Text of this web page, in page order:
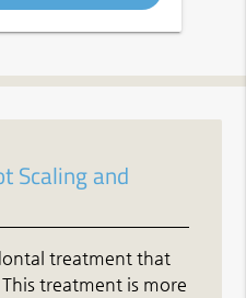
Scaling and
treatment that
treatment is more